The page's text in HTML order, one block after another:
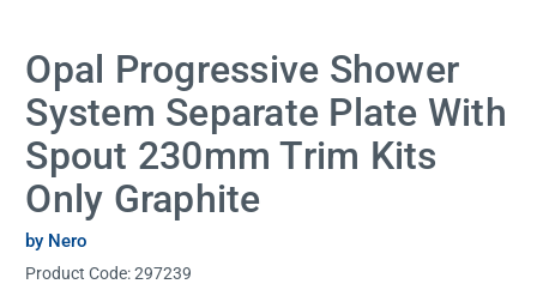
Opal Progressive Shower
System Separate Plate With
Spout 230mm Trim Kits
Only Graphite
by Nero
Product Code:297239